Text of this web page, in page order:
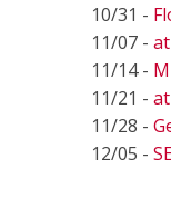
10/31 -
11/07 -
11/14 -
11/21 -
11/28 -
12/05 -